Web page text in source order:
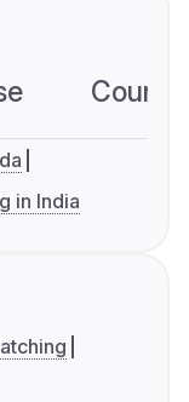
in India